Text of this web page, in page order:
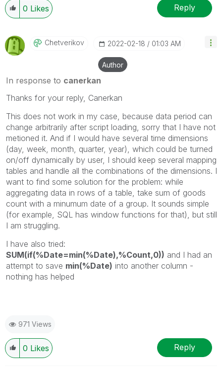
0 Likes Reply
Chetverikov ‎2022-02-18 01:03 AM
Author
In response to canerkan
Thanks for your reply, Canerkan
This does not work in my case, because data period can
change arbitrarily after script loading, sorry that I have not
metioned it. And if I would have several time dimensions
(day, week, month, quarter, year), which could be turned
on/off dynamically by user, I should keep several mapping
tables and handle all the combinations of the dimensions. I
want to find some solution for the problem: while
aggregating data in rows of a table, take sum of goods
count with a minumum date of a group. It sounds simple
(for example, SQL has window functions for that), but still
I am struggling.
I have also tried:
SUM(if(%Date=min(%Date),%Count,0)) and I had an
attempt to save min(%Date) into another column -
nothing has helped
971 Views
0 Likes Reply